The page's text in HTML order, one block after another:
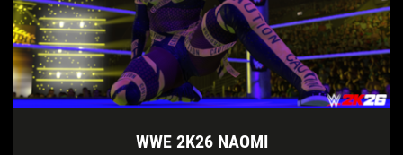
WWE 2K26 NAOMI